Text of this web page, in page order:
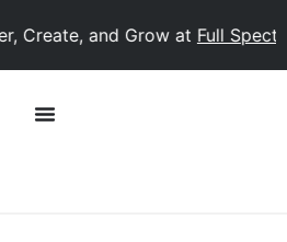
Create, and Grow at Full